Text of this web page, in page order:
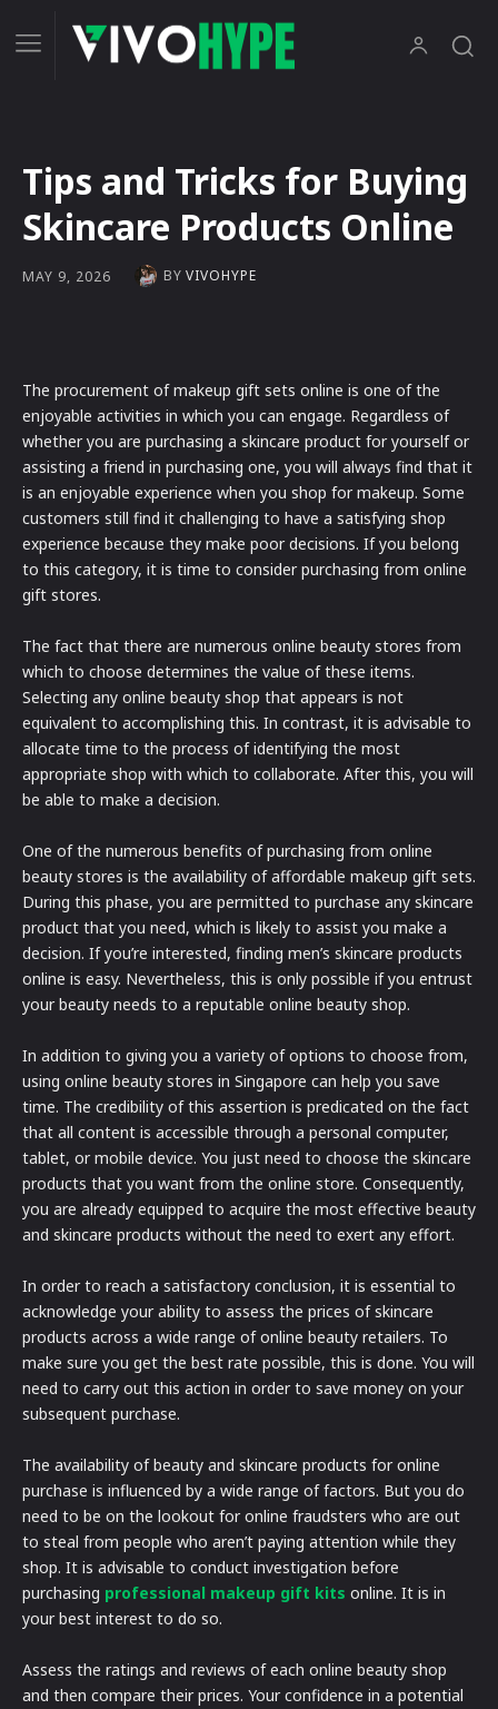
Tips and Tricks for Buying
Skincare Products Online
MAY 9, 2026 BY VIVOHYPE
The procurement of makeup gift sets online is one of the
enjoyable activities in which you can engage. Regardless of
whether you are purchasing a skincare product for yourself or
assisting a friend in purchasing one, you will always find that it
is an enjoyable experience when you shop for makeup. Some
customers still find it challenging to have a satisfying shop
experience because they make poor decisions. If you belong
to this category, it is time to consider purchasing from online
gift stores.
The fact that there are numerous online beauty stores from
which to choose determines the value of these items.
Selecting any online beauty shop that appears is not
equivalent to accomplishing this. In contrast, it is advisable to
allocate time to the process of identifying the most
appropriate shop with which to collaborate. After this, you will
be able to make a decision.
One of the numerous benefits of purchasing from online
beauty stores is the availability of affordable makeup gift sets.
During this phase, you are permitted to purchase any skincare
product that you need, which is likely to assist you make a
decision. If you’re interested, finding men’s skincare products
online is easy. Nevertheless, this is only possible if you entrust
your beauty needs to a reputable online beauty shop.
In addition to giving you a variety of options to choose from,
using online beauty stores in Singapore can help you save
time. The credibility of this assertion is predicated on the fact
that all content is accessible through a personal computer,
tablet, or mobile device. You just need to choose the skincare
products that you want from the online store. Consequently,
you are already equipped to acquire the most effective beauty
and skincare products without the need to exert any effort.
In order to reach a satisfactory conclusion, it is essential to
acknowledge your ability to assess the prices of skincare
products across a wide range of online beauty retailers. To
make sure you get the best rate possible, this is done. You will
need to carry out this action in order to save money on your
subsequent purchase.
The availability of beauty and skincare products for online
purchase is influenced by a wide range of factors. But you do
need to be on the lookout for online fraudsters who are out
to steal from people who aren’t paying attention while they
shop. It is advisable to conduct investigation before
purchasing professional makeup gift kits online. It is in
your best interest to do so.
Assess the ratings and reviews of each online beauty shop
and then compare their prices. Your confidence in a potential